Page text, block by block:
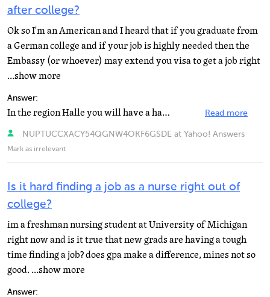
after college?
Ok so I'm an American and I heard that if you graduate from
a German college and if your job is highly needed then the
Embassy (or whoever) may extend you visa to get a job right
...show more
Answer:
In the region Halle you will have a hard time finding any job the city has one of the highest unemployment... Read more
NUPTUCCXACY54QGNW4OKF6GSDE at Yahoo! Answers
Mark as irrelevant
Is it hard finding a job as a nurse right out of
college?
im a freshman nursing student at University of Michigan
right now and is it true that new grads are having a tough
time finding a job? does gpa make a difference, mines not so
good. ...show more
Answer: